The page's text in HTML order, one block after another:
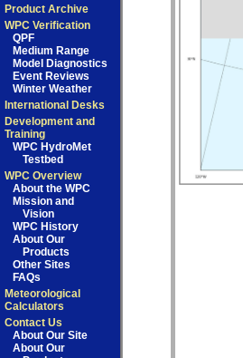
Product Archive
WPC Verification
QPF
Medium Range
Model Diagnostics
Event Reviews
Winter Weather
International Desks
Development and
Training
WPC HydroMet
Testbed
WPC Overview
About the WPC
Mission and
Vision
WPC History
About Our
Products
Other Sites
FAQs
Meteorological
Calculators
Contact Us
About Our Site
About Our